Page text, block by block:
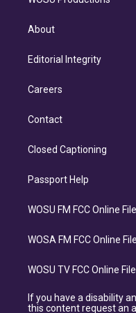
About
Editorial Integrity
Careers
Contact
Closed Captioning
Passport Help
WOSU FM FCC Online File
WOSA FM FCC Online File
WOSU TV FCC Online File
If you have a disability
this content request an